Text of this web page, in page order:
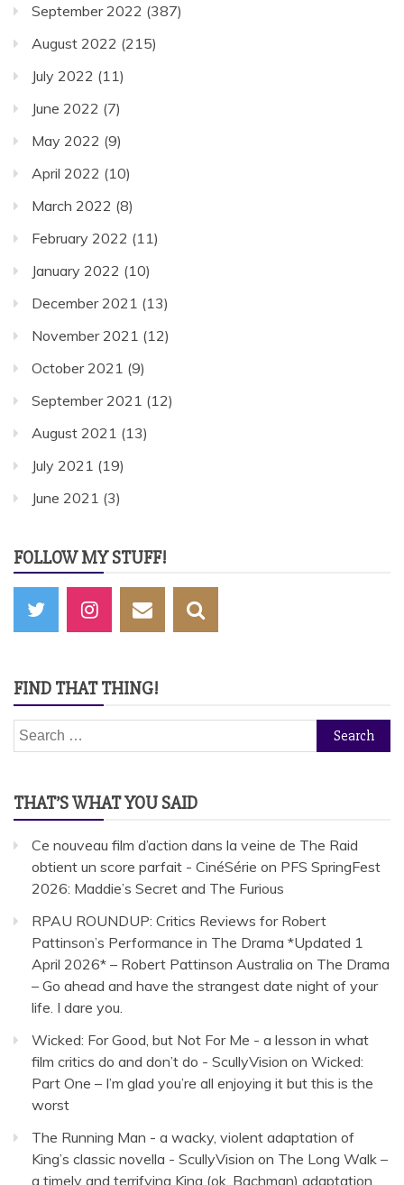
September 2022 (387)
August 2022 (215)
July 2022 (11)
June 2022 (7)
May 2022 (9)
April 2022 (10)
March 2022 (8)
February 2022 (11)
January 2022 (10)
December 2021 (13)
November 2021 (12)
October 2021 (9)
September 2021 (12)
August 2021 (13)
July 2021 (19)
June 2021 (3)
FOLLOW MY STUFF!
FIND THAT THING!
Search
for:
THAT’S WHAT YOU SAID
Ce nouveau film d’action dans la veine de The Raid
obtient un score parfait - CinéSérie on PFS SpringFest
2026: Maddie’s Secret and The Furious
RPAU ROUNDUP: Critics Reviews for Robert
Pattinson’s Performance in The Drama *Updated 1
April 2026* – Robert Pattinson Australia on The Drama
– Go ahead and have the strangest date night of your
life. I dare you.
Wicked: For Good, but Not For Me - a lesson in what
film critics do and don’t do - ScullyVision on Wicked:
Part One – I’m glad you’re all enjoying it but this is the
worst
The Running Man - a wacky, violent adaptation of
King’s classic novella - ScullyVision on The Long Walk –
a timely and terrifying King (ok, Bachman) adaptation